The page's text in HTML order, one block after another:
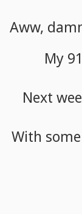
Aww,
My
Next
With some